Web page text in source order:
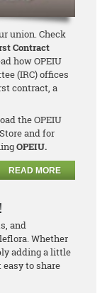
union. Check
Contract
how OPEIU
(IRC) offices
contract, a
the OPEIU
and for
OPEIU.
READ MORE
and
Whether
adding a little
easy to share